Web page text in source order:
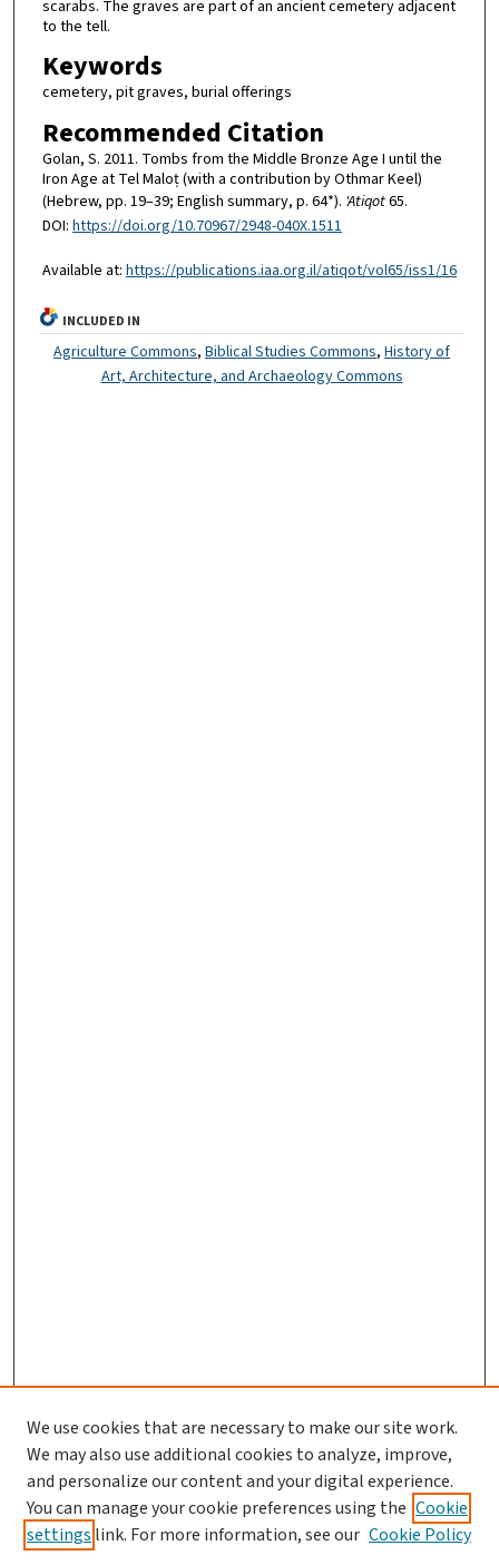
scarabs. The graves are part of an ancient cemetery adjacent
to the tell.
Keywords
cemetery, pit graves, burial offerings
Recommended Citation
Golan, S. 2011. Tombs from the Middle Bronze Age I until the
Iron Age at Tel Maloṭ (with a contribution by Othmar Keel)
(Hebrew, pp. 19–39; English summary, p. 64*). 'Atiqot65.
DOI: https://doi.org/10.70967/2948-040X.1511
Available at: https://publications.iaa.org.il/atiqot/vol65/iss1/16
INCLUDED IN
Agriculture Commons,Biblical Studies Commons,History of
Art, Architecture, and Archaeology Commons
Journal Home
Aims & Scope
Editorial Board
Policies and Publication Ethics
We use cookies that are necessary to make our site work.
We may also use additional cookies to analyze, improve,
and personalize our content and your digital experience.
You can manage your cookie preferences using the Cookie
settings link. For more information, see our Cookie Policy